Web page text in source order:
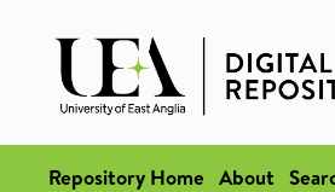
Repository Home About